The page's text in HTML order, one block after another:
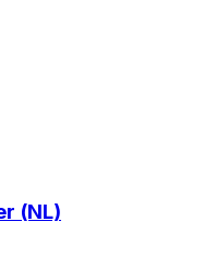
(NL)